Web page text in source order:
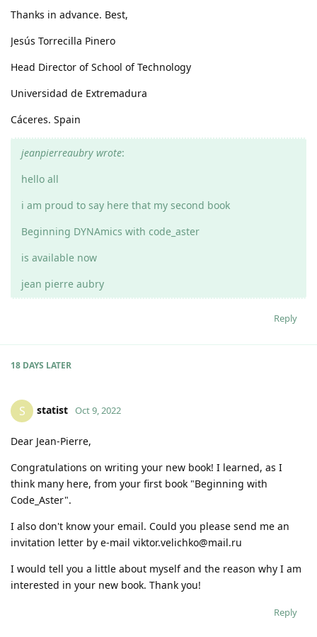
Thanks in advance. Best,
Jesús Torrecilla Pinero
Head Director of School of Technology
Universidad de Extremadura
Cáceres. Spain
jeanpierreaubry wrote:
hello all
i am proud to say here that my second book
Beginning DYNAmics with code_aster
is available now
jean pierre aubry
Reply
18 DAYS LATER
S statist Oct 9, 2022
Dear Jean-Pierre,
Congratulations on writing your new book! I learned, as I
think many here, from your first book "Beginning with
Code_Aster".
I also don't know your email. Could you please send me an
invitation letter by e-mail viktor.velichko@mail.ru
I would tell you a little about myself and the reason why I am
interested in your new book. Thank you!
Reply